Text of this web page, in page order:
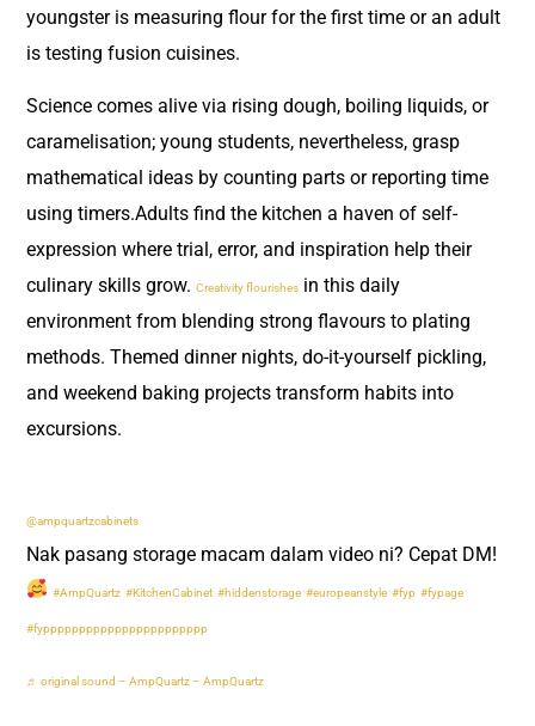
youngster is measuring flour for the first time or an adult
is testing fusion cuisines.
Science comes alive via rising dough, boiling liquids, or
caramelisation; young students, nevertheless, grasp
mathematical ideas by counting parts or reporting time
using timers.Adults find the kitchen a haven of self-
expression where trial, error, and inspiration help their
culinary skills grow. Creativity flourishes in this daily
environment from blending strong flavours to plating
methods. Themed dinner nights, do-it-yourself pickling,
and weekend baking projects transform habits into
excursions.
@ampquartzcabinets
Nak pasang storage macam dalam video ni? Cepat DM!
#AmpQuartz #KitchenCabinet #hiddenstorage #europeanstyle #fyp #fypage
#fyppppppppppppppppppppppp
♬ original sound – AmpQuartz – AmpQuartz